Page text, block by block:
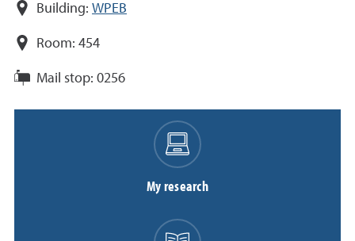
Building: WPEB
Room: 454
Mail stop: 0256
My research